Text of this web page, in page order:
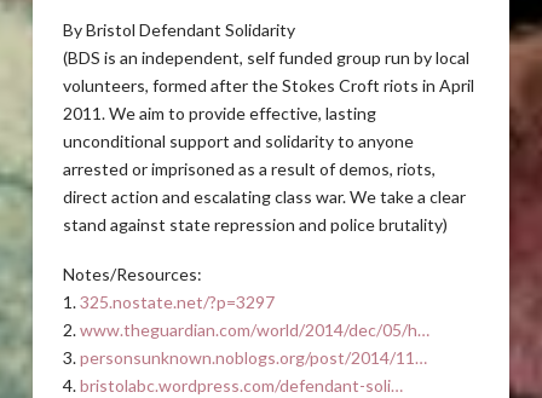
By Bristol Defendant Solidarity
(BDS is an independent, self funded group run by local
volunteers, formed after the Stokes Croft riots in April
2011. We aim to provide effective, lasting
unconditional support and solidarity to anyone
arrested or imprisoned as a result of demos, riots,
direct action and escalating class war. We take a clear
stand against state repression and police brutality)
Notes/Resources:
1.325.nostate.net/?p=3297
2.www.theguardian.com/world/2014/dec/05/h…
3.personsunknown.noblogs.org/post/2014/11…
4.bristolabc.wordpress.com/defendant-soli…